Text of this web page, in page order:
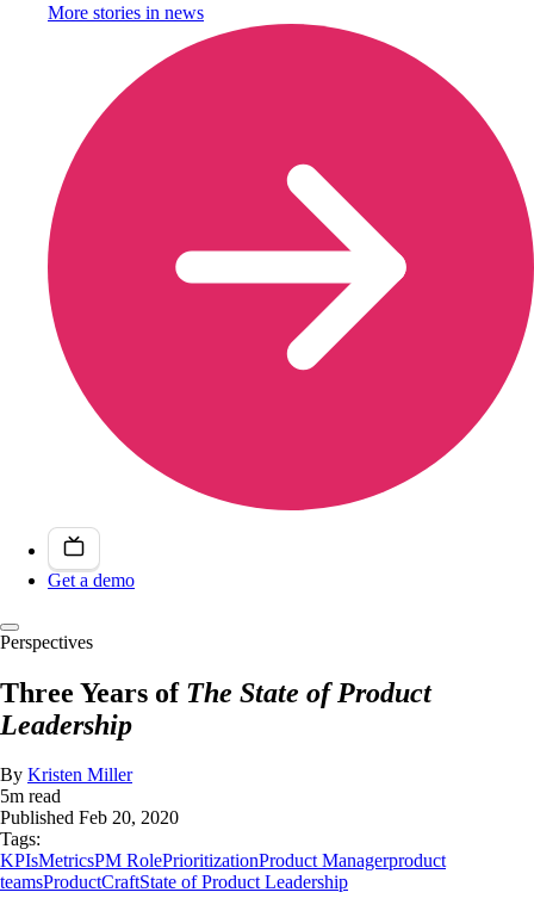
More stories in news
Get a demo
Perspectives
Three Years of The State of Product
Leadership
By Kristen Miller
5m read
Published Feb 20, 2020
Tags:
KPIsMetricsPM RolePrioritizationProduct Managerproduct
teamsProductCraftState of Product Leadership